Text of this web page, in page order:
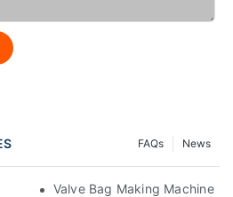
News
FAQs
Bags?
Valve Bag Making Machine